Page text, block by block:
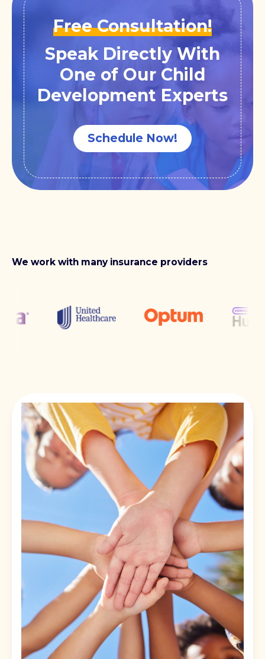
Free Consultation!
Speak Directly With
One of Our Child
Development Experts
Schedule Now!
We work with many insurance providers